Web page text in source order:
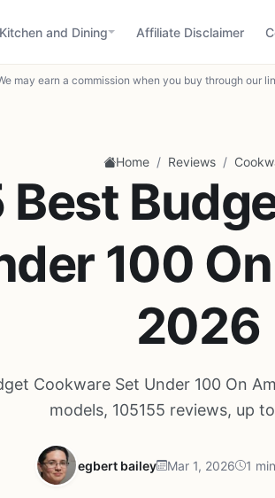
Kitchen and Dining Affiliate Disclaimer
may earn a commission when you buy through our
Home / Reviews /
Best
100
2026
Cookware Set Under 100 On
models, 105155 reviews, up
egbert bailey Mar 1, 2026 1